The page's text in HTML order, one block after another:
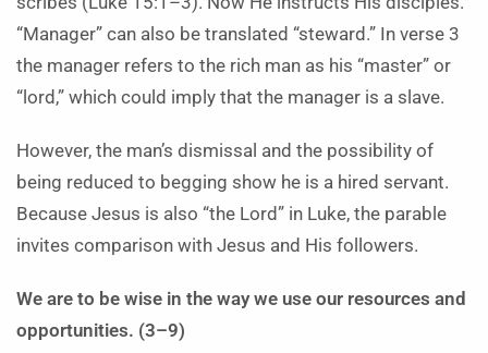
“Manager” can also be translated “steward.” In verse 3
the manager refers to the rich man as his “master” or
“lord,” which could imply that the manager is a slave.
However, the man’s dismissal and the possibility of
being reduced to begging show he is a hired servant.
Because Jesus is also “the Lord” in Luke, the parable
invites comparison with Jesus and His followers.
We are to be wise in the way we use our resources and
opportunities. (3–9)